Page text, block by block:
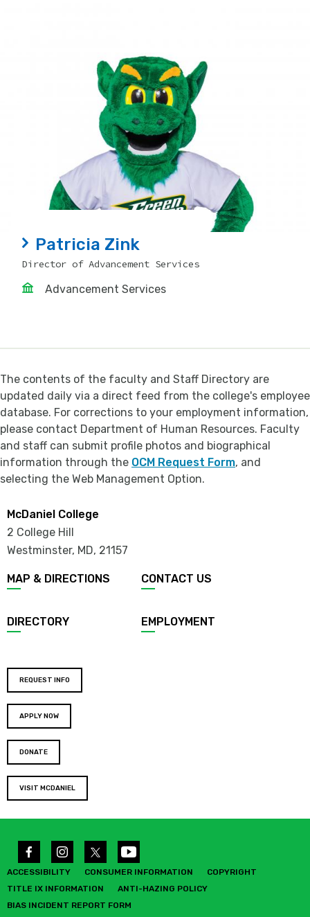
Patricia Zink
Director of Advancement Services
Advancement Services
The contents of the faculty and Staff Directory are
updated daily via a direct feed from the college's employee
database. For corrections to your employment information,
please contact Department of Human Resources. Faculty
and staff can submit profile photos and biographical
information through the OCM Request Form, and
selecting the Web Management Option.
McDaniel College
2 College Hill
Westminster, MD, 21157
MAP & DIRECTIONS CONTACT US
DIRECTORY EMPLOYMENT
REQUEST INFO
APPLY NOW
DONATE
VISIT MCDANIEL
ACCESSIBILITY CONSUMER INFORMATION
COPYRIGHT
TITLE IX INFORMATION
ANTI-HAZING POLICY
BIAS INCIDENT REPORT FORM